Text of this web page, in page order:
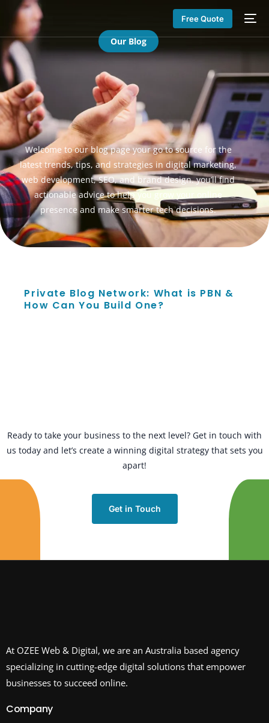
Free Quote
Our Blog
Welcome to our blog page your go to source for the
latest trends, tips, and strategies in digital marketing,
web development, SEO, and brand design. you’ll find
actionable advice to help you grow your online
presence and make smarter tech decisions.
Private Blog Network: What is PBN &
How Can You Build One?
Ready to take your business to the next level? Get in touch with
us today and let’s create a winning digital strategy that sets you
apart!
Get in Touch
At OZEE Web & Digital, we are an Australia based agency
specializing in cutting-edge digital solutions that empower
businesses to succeed online.
Company